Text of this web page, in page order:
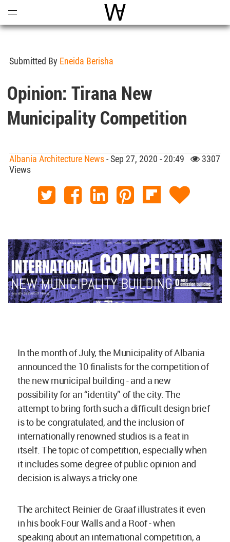
World Architecture
Submitted By Eneida Berisha
Opinion: Tirana New
Municipality Competition
Albania Architecture News- Sep 27, 2020 - 20:49
3307
Views
In the month of July, the Municipality of Albania
announced the 10 finalists for the competition of
the new municipal building - and a new
possibility for an “identity” of the city. The
attempt to bring forth such a difficult design brief
is to be congratulated, and the inclusion of
internationally renowned studios is a feat in
itself. The topic of competition, especially when
it includes some degree of public opinion and
decision is always a tricky one.
The architect Reinier de Graaf illustrates it even
in his book Four Walls and a Roof - when
speaking about an international competition, a